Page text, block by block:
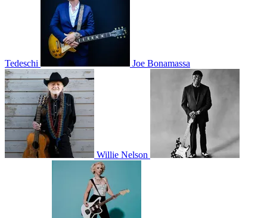
Tedeschi Joe Bonamassa
Willie Nelson